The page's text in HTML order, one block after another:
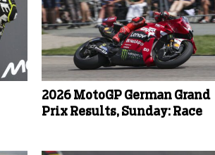
2026 MotoGP German Grand
Prix Results, Sunday: Race